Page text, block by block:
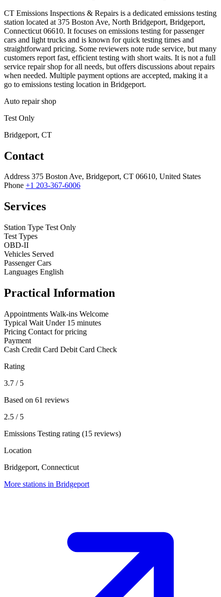
CT Emissions Inspections & Repairs is a dedicated emissions testing
station located at 375 Boston Ave, North Bridgeport, Bridgeport,
Connecticut 06610. It focuses on emissions testing for passenger
cars and light trucks and is known for quick testing times and
straightforward pricing. Some reviewers note rude service, but many
customers report fast, efficient testing with short waits. It is not a full
service repair shop for all needs, but offers discussions about repairs
when needed. Multiple payment options are accepted, making it a
go to emissions testing location in Bridgeport.
Auto repair shop
Test Only
Bridgeport, CT
Contact
Address 375 Boston Ave, Bridgeport, CT 06610, United States
Phone +1 203-367-6006
Services
Station Type Test Only
Test Types
OBD-II
Vehicles Served
Passenger Cars
Languages English
Practical Information
Appointments Walk-ins Welcome
Typical Wait Under 15 minutes
Pricing Contact for pricing
Payment
Cash Credit Card Debit Card Check
Rating
3.7 / 5
Based on 61 reviews
2.5 / 5
Emissions Testing rating (15 reviews)
Location
Bridgeport, Connecticut
More stations in Bridgeport